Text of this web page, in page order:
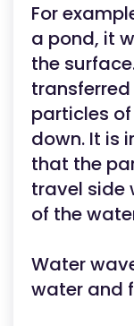
For
a pond, it
the
particles
down. It is
that the
travel side
of the
Water
water and